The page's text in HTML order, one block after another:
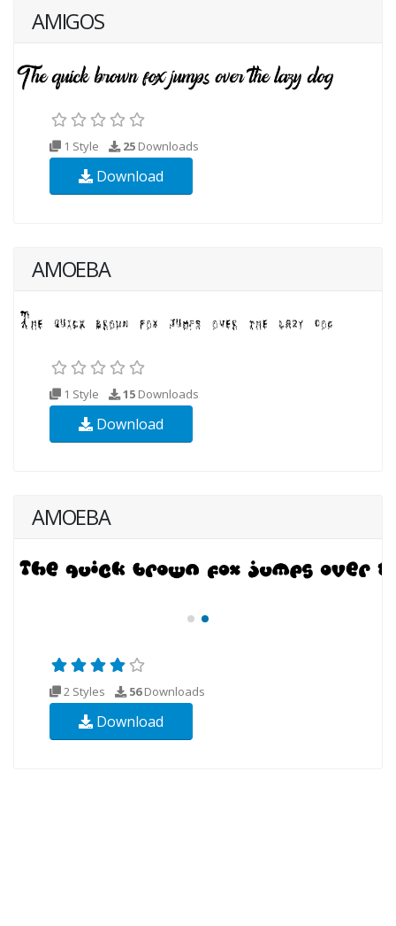
AMIGOS
1 Style 25 Downloads
Download
AMOEBA
1 Style 15 Downloads
Download
AMOEBA
2 Styles 56Downloads
Download